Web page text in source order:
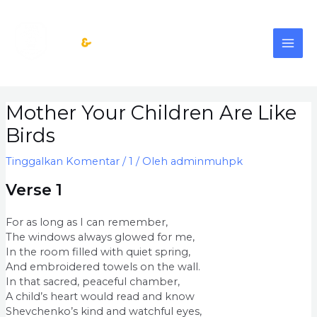
Mother Your Children Are Like
Birds
Tinggalkan Komentar / 1 / Oleh adminmuhpk
Verse 1
For as long as I can remember,
The windows always glowed for me,
In the room filled with quiet spring,
And embroidered towels on the wall.
In that sacred, peaceful chamber,
A child’s heart would read and know
Shevchenko’s kind and watchful eyes,
navigation